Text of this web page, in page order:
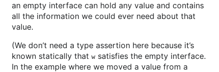
an empty interface can hold any value and contains
all the information we could ever need about that
value.
(We don’t need a type assertion here because it’s
known statically that w satisfies the empty interface.
In the example where we moved a value from a